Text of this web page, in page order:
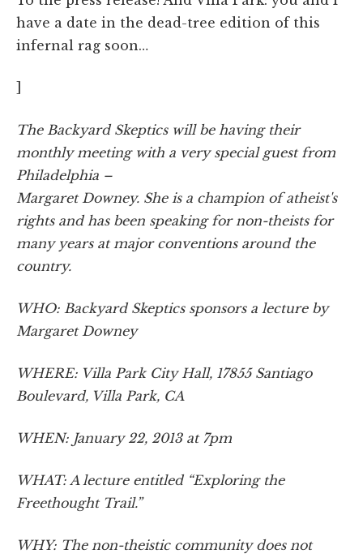
have a date in the dead-tree edition of this
infernal rag soon…
]
The Backyard Skeptics will be having their
monthly meeting with a very special guest from
Philadelphia –
Margaret Downey. She is a champion of atheist's
rights and has been speaking for non-theists for
many years at major conventions around the
country.
WHO: Backyard Skeptics sponsors a lecture by
Margaret Downey
WHERE: Villa Park City Hall, 17855 Santiago
Boulevard, Villa Park, CA
WHEN: January 22, 2013 at 7pm
WHAT: A lecture entitled “Exploring the
Freethought Trail.”
WHY: The non-theistic community does not